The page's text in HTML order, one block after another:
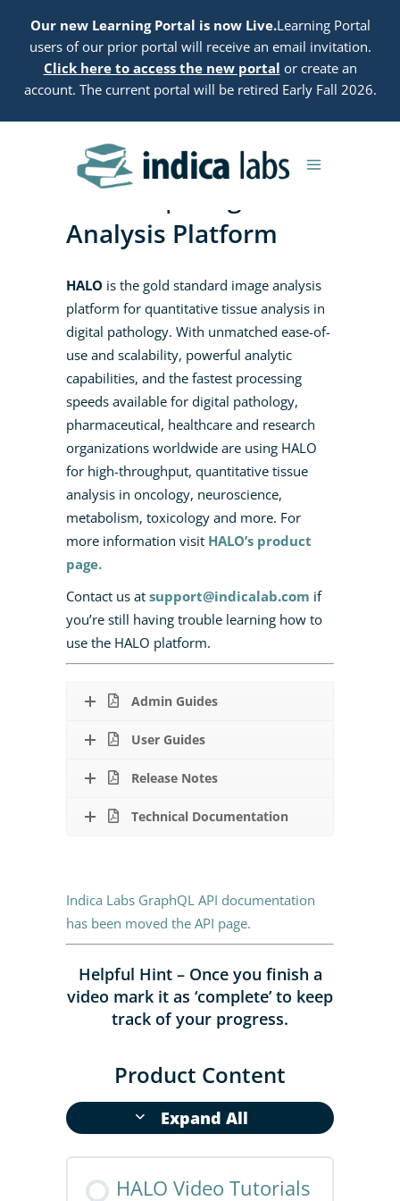
Our new Learning Portal is now Live.Learning Portal
users of our prior portal will receive an email invitation.
Click here to access the new portal or create an
account. The current portal will be retired Early Fall 2026.
HALO® | Image
Analysis Platform
HALO is the gold standard image analysis
platform for quantitative tissue analysis in
digital pathology. With unmatched ease-of-
use and scalability, powerful analytic
capabilities, and the fastest processing
speeds available for digital pathology,
pharmaceutical, healthcare and research
organizations worldwide are using HALO
for high-throughput, quantitative tissue
analysis in oncology, neuroscience,
metabolism, toxicology and more. For
more information visit HALO’s product
page.
Contact us at support@indicalab.com if
you’re still having trouble learning how to
use the HALO platform.
Admin Guides
User Guides
Release Notes
Technical Documentation
Indica Labs GraphQL API documentation
has been moved the API page.
Helpful Hint – Once you finish a
video mark it as ‘complete’ to keep
track of your progress.
Product Content
Expand All
HALO Video Tutorials